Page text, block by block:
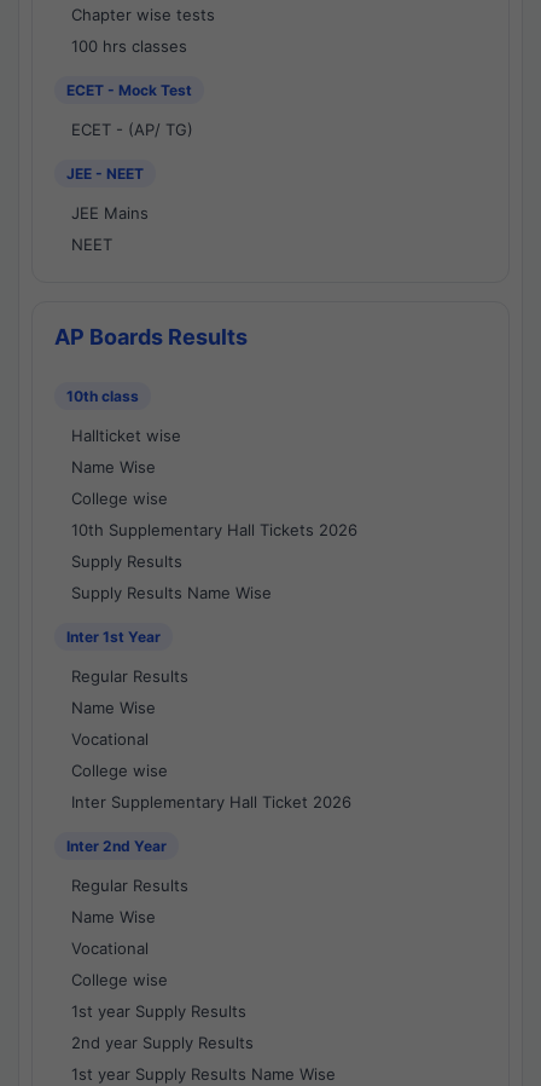
Chapter wise tests
100 hrs classes
ECET - Mock Test
ECET - (AP/ TG)
JEE - NEET
JEE Mains
NEET
AP Boards Results
10th class
Hallticket wise
Name Wise
College wise
10th Supplementary Hall Tickets 2026
Supply Results
Supply Results Name Wise
Inter 1st Year
Regular Results
Name Wise
Vocational
College wise
Inter Supplementary Hall Ticket 2026
Inter 2nd Year
Regular Results
Name Wise
Vocational
College wise
1st year Supply Results
2nd year Supply Results
1st year Supply Results Name Wise